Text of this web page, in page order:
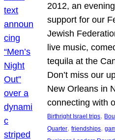
2012, an
support for our
Jewish
live music,
tequila at the
Don’t miss our
New Orleans in
connecting with
Birthright Israel trips,
Quarter, friendships,